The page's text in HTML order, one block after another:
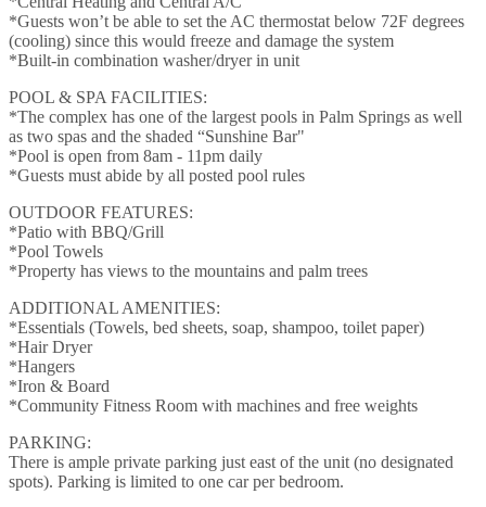
*Guests won’t be able to set the AC thermostat below 72F degrees
(cooling) since this would freeze and damage the system
*Built-in combination washer/dryer in unit
POOL & SPA FACILITIES:
*The complex has one of the largest pools in Palm Springs as well
as two spas and the shaded “Sunshine Bar"
*Pool is open from 8am - 11pm daily
*Guests must abide by all posted pool rules
OUTDOOR FEATURES:
*Patio with BBQ/Grill
*Pool Towels
*Property has views to the mountains and palm trees
ADDITIONAL AMENITIES:
*Essentials (Towels, bed sheets, soap, shampoo, toilet paper)
*Hair Dryer
*Hangers
*Iron & Board
*Community Fitness Room with machines and free weights
PARKING:
There is ample private parking just east of the unit (no designated
spots). Parking is limited to one car per bedroom.